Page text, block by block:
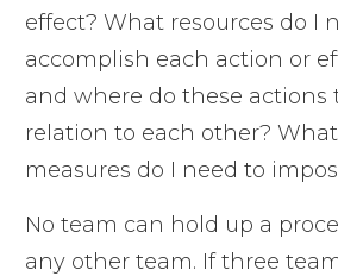
effect? What resources do I
accomplish each action or
and where do these actions
relation to each other?
measures do I need to
No team can hold up a
any other team. If three